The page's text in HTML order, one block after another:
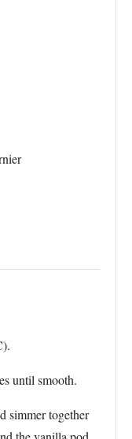
until smooth.
simmer together